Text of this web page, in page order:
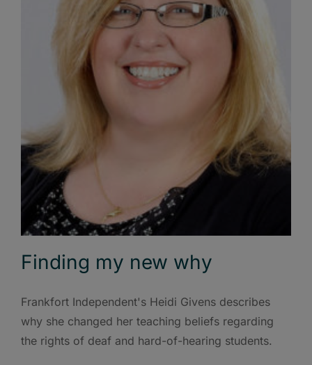
Finding my new why
Frankfort Independent's Heidi Givens describes
why she changed her teaching beliefs regarding
the rights of deaf and hard-of-hearing students.